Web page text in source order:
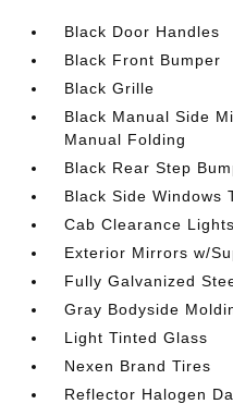
Black Door Handles
Black Front Bumper
Black Grille
Black Manual Side
Manual Folding
Black Rear Step
Black Side Windows
Cab Clearance Lights
Exterior Mirrors w/
Fully Galvanized
Gray Bodyside
Light Tinted Glass
Nexen Brand Tires
Reflector Halogen